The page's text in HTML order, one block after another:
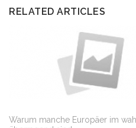
RELATED ARTICLES
Warum manche Europäer im